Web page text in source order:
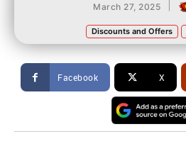
March 27, 2025
Discounts and Offers
Facebook X